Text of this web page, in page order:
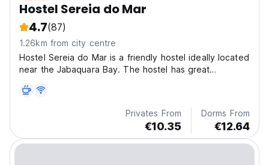
Hostel Sereia do Mar
4.7(87)
1.26km from city centre
Hostel Sereia do Mar is a friendly hostel ideally located
near the Jabaquara Bay. The hostel has great
Privates From
€10.35
Dorms From
€12.64